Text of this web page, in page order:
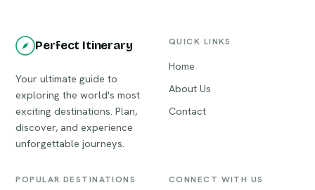
Perfect Itinerary
Your ultimate guide to
exploring the world's most
exciting destinations. Plan,
discover, and experience
unforgettable journeys.
QUICK LINKS
Home
About Us
Contact
POPULAR DESTINATIONS CONNECT WITH US